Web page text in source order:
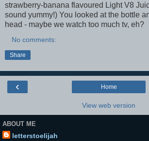
strawberry-banana flavoured Light V8
sound yummy!) You looked at the bottle
head - maybe we watch too much tv, eh?
No comments:
Share
‹ Home
View web version
ABOUT ME
letterstoelijah